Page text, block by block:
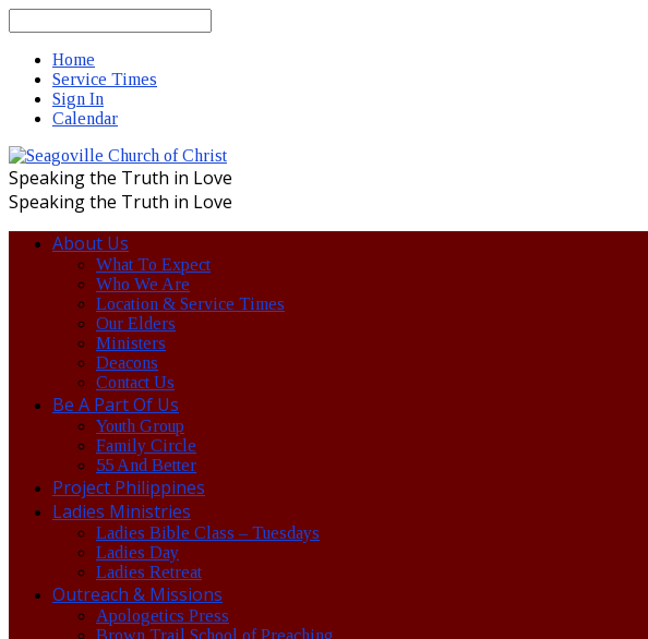
Home
Service Times
Sign In
Calendar
Speaking the Truth in Love
Speaking the Truth in Love
About Us
What To Expect
Who We Are
Location & Service Times
Our Elders
Ministers
Deacons
Contact Us
Be A Part Of Us
Youth Group
Family Circle
55 And Better
Project Philippines
Ladies Ministries
Ladies Bible Class – Tuesdays
Ladies Day
Ladies Retreat
Outreach & Missions
Apologetics Press
Brown Trail School of Preaching